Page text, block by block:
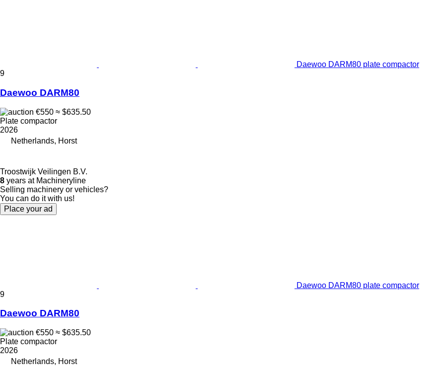
Daewoo DARM80 plate compactor
9
Daewoo DARM80
€550 ≈ $635.50
Plate compactor
2026
Netherlands, Horst
Troostwijk Veilingen B.V.
8 years at Machineryline
Selling machinery or vehicles?
You can do it with us!
Place your ad
Daewoo DARM80 plate compactor
9
Daewoo DARM80
€550 ≈ $635.50
Plate compactor
2026
Netherlands, Horst